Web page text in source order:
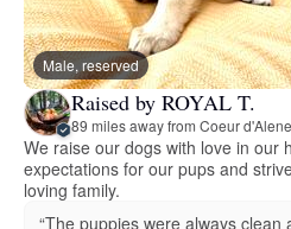
Male, reserved
Raised by ROYAL T.
89 miles away from Coeur
We raise our dogs with love in our
expectations for our pups and
loving family.
“The puppies were always clean